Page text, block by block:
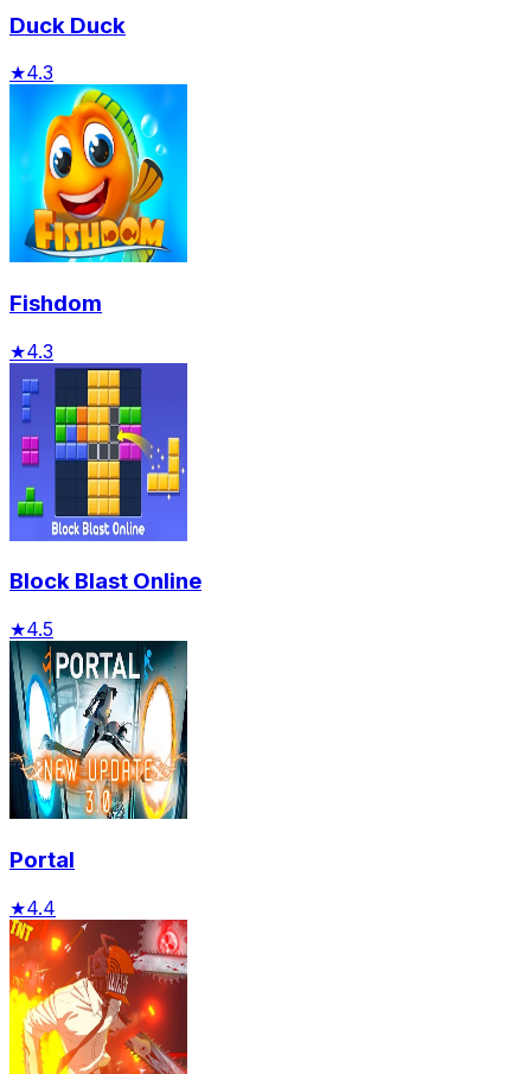
Duck Duck
★4.3
Fishdom
★4.3
Block Blast Online
★4.5
Portal
★4.4